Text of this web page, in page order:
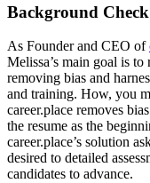
Background Check
As Founder and CEO of
Melissa’s main goal is
removing bias and
and training. How, you
career.place removes
the resume as the
career.place’s solution
desired to detailed
candidates to advance.